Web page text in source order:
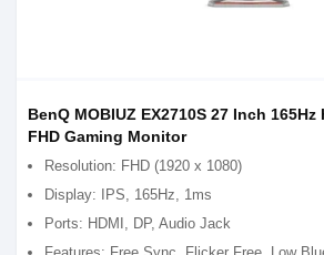
BenQ MOBIUZ EX2710S 27 Inch 165Hz
FHD Gaming Monitor
Resolution: FHD (1920 x 1080)
Display: IPS, 165Hz, 1ms
Ports: HDMI, DP, Audio Jack